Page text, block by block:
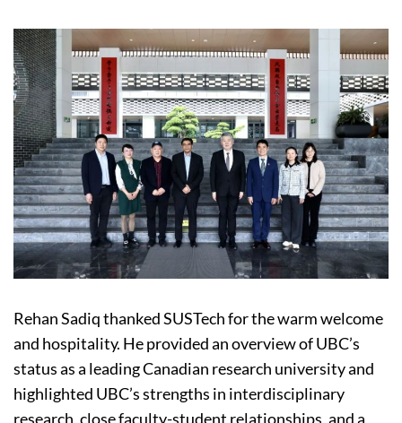
Rehan Sadiq thanked SUSTech for the warm welcome
and hospitality. He provided an overview of UBC’s
status as a leading Canadian research university and
highlighted UBC’s strengths in interdisciplinary
research, close faculty-student relationships, and a